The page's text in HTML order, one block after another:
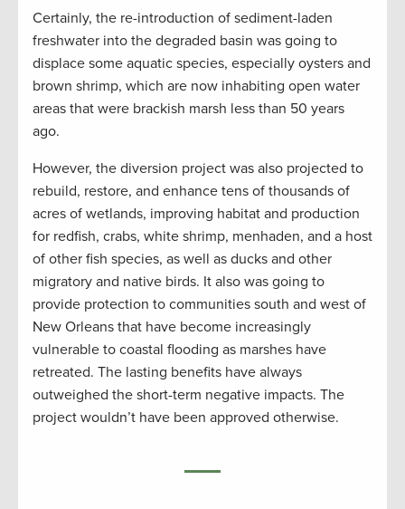
Certainly, the re-introduction of sediment-laden
freshwater into the degraded basin was going to
displace some aquatic species, especially oysters and
brown shrimp, which are now inhabiting open water
areas that were brackish marsh less than 50 years
ago.
However, the diversion project was also projected to
rebuild, restore, and enhance tens of thousands of
acres of wetlands, improving habitat and production
for redfish, crabs, white shrimp, menhaden, and a host
of other fish species, as well as ducks and other
migratory and native birds. It also was going to
provide protection to communities south and west of
New Orleans that have become increasingly
vulnerable to coastal flooding as marshes have
retreated. The lasting benefits have always
outweighed the short-term negative impacts. The
project wouldn’t have been approved otherwise.